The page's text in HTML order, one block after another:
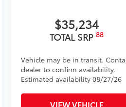
$35,234
TOTAL SRP88
Vehicle may be in transit.
dealer to confirm availability.
Estimated availability 08/27/26
VIEW VEHICLE